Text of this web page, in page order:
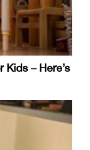
Kids – Here’s